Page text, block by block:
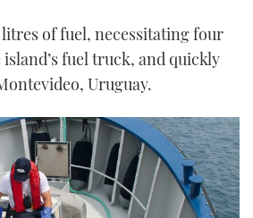
of fuel, necessitating four
fuel truck, and quickly
Uruguay.